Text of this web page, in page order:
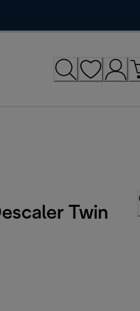
Twin